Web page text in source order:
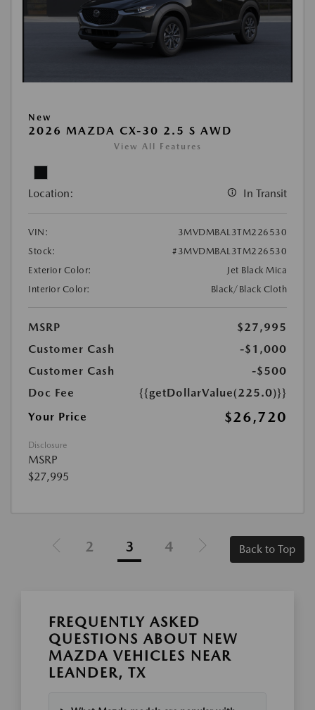
New
2026 MAZDA CX-30 2.5 S AWD
View All Features
Location: In Transit
VIN:
3MVDMBAL3TM226530
Stock:
#3MVDMBAL3TM226530
Exterior Color:
Jet Black Mica
Interior Color:
Black/Black Cloth
MSRP
$27,995
Customer Cash
-$1,000
Customer Cash
-$500
Doc Fee
{{getDollarValue(225.0)}}
Your Price
$26,720
Disclosure
MSRP
$27,995
2 3 4 Back to Top
FREQUENTLY ASKED
QUESTIONS ABOUT NEW
MAZDA VEHICLES NEAR
LEANDER, TX